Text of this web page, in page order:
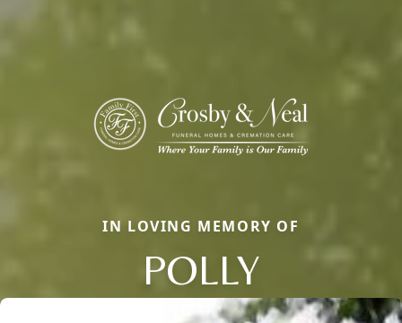
IN LOVING MEMORY OF
POLLY